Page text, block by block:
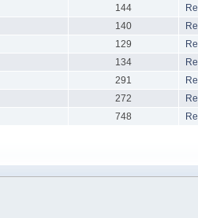
144
140
129
134
291
272
748